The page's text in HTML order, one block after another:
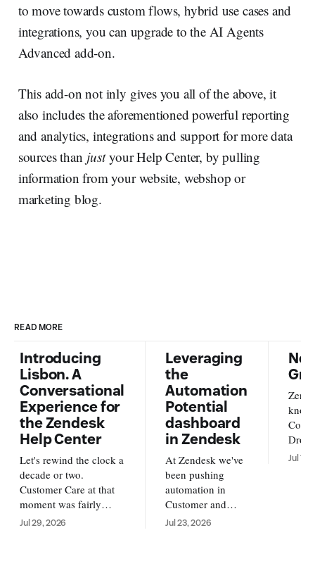
to move towards custom flows, hybrid use cases and
integrations, you can upgrade to the AI Agents
Advanced add-on.
This add-on not inly gives you all of the above, it
also includes the aforementioned powerful reporting
and analytics, integrations and support for more data
sources than justyour Help Center, by pulling
information from your website, webshop or
marketing blog.
READ MORE
Introducing
Lisbon. A
Conversational
Experience for
the Zendesk
Help Center
Let's rewind the clock a
decade or two.
Customer Care at that
moment was fairly
simple. Customers
Jul 29, 2026
Leveraging
the
Automation
Potential
dashboard
in Zendesk
At Zendesk we've
been pushing
automation in
Customer and
Employee service
Jul 23, 2026
from
Jul 17,